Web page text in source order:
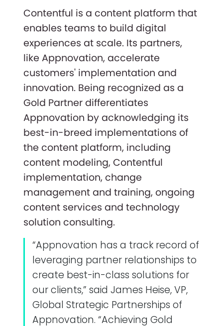
Contentful is a content platform that
enables teams to build digital
experiences at scale. Its partners,
like Appnovation, accelerate
customers' implementation and
innovation. Being recognized as a
Gold Partner differentiates
Appnovation by acknowledging its
best-in-breed implementations of
the content platform, including
content modeling, Contentful
implementation, change
management and training, ongoing
content services and technology
solution consulting.
“Appnovation has a track record of
leveraging partner relationships to
create best-in-class solutions for
our clients,” said James Heise, VP,
Global Strategic Partnerships of
Appnovation. “Achieving Gold